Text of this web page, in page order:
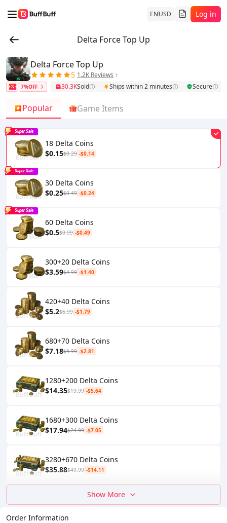
ENUSD Log in
Delta Force Top Up
Order Information
Delta Force Top Up
5 1.2K Reviews
7%OFF 30.3KSold Ships within 2 minutes Secure
Popular Game Items
18 Delta Coins
$0.15$0.29 -$0.14
Super Sale
30 Delta Coins
$0.25$0.49 -$0.24
Super Sale
60 Delta Coins
$0.5$0.99 -$0.49
Super Sale
300+20 Delta Coins
$3.59$4.99 -$1.40
420+40 Delta Coins
$5.2$6.99 -$1.79
680+70 Delta Coins
$7.18$9.99 -$2.81
1280+200 Delta Coins
$14.35$19.99 -$5.64
1680+300 Delta Coins
$17.94$24.99 -$7.05
3280+670 Delta Coins
$35.88$49.99 -$14.11
Show More